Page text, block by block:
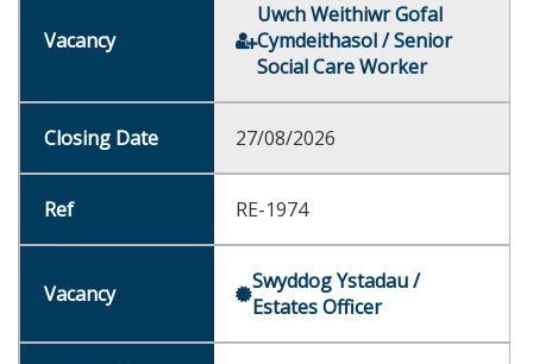
Uwch Weithiwr Gofal
Cymdeithasol / Senior
Social Care Worker
27/08/2026
RE-1974
Swyddog Ystadau /
Estates Officer